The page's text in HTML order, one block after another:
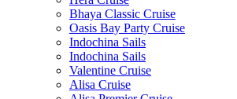
Bhaya Classic Cruise
Oasis Bay Party Cruise
Indochina Sails
Indochina Sails
Valentine Cruise
Alisa Cruise